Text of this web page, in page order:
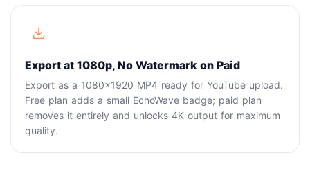
Export at 1080p, No Watermark on Paid
Export as a 1080x1920 MP4 ready for YouTube upload.
Free plan adds a small EchoWave badge; paid plan
removes it entirely and unlocks 4K output for maximum
quality.